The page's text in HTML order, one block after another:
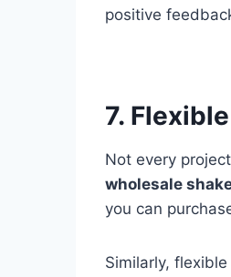
positive
7.
Not every
wholesale
you can
Similarly,